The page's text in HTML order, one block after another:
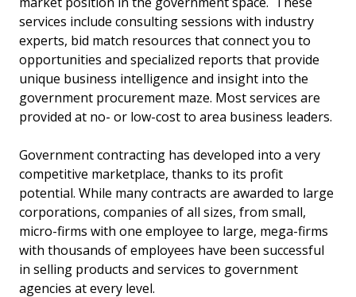
services include consulting sessions with industry
experts, bid match resources that connect you to
opportunities and specialized reports that provide
unique business intelligence and insight into the
government procurement maze. Most services are
provided at no- or low-cost to area business leaders.
Government contracting has developed into a very
competitive marketplace, thanks to its profit
potential. While many contracts are awarded to large
corporations, companies of all sizes, from small,
micro-firms with one employee to large, mega-firms
with thousands of employees have been successful
in selling products and services to government
agencies at every level.